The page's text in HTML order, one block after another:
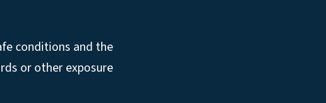
conditions and the
or other exposure